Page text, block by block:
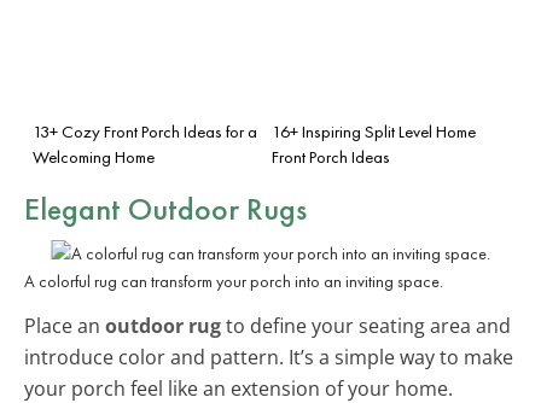
13+ Cozy Front Porch Ideas for a
Welcoming Home
16+ Inspiring Split Level Home
Front Porch Ideas
Elegant Outdoor Rugs
A colorful rug can transform your porch into an inviting space.
Place an outdoor rugto define your seating area and
introduce color and pattern. It’s a simple way to make
your porch feel like an extension of your home.